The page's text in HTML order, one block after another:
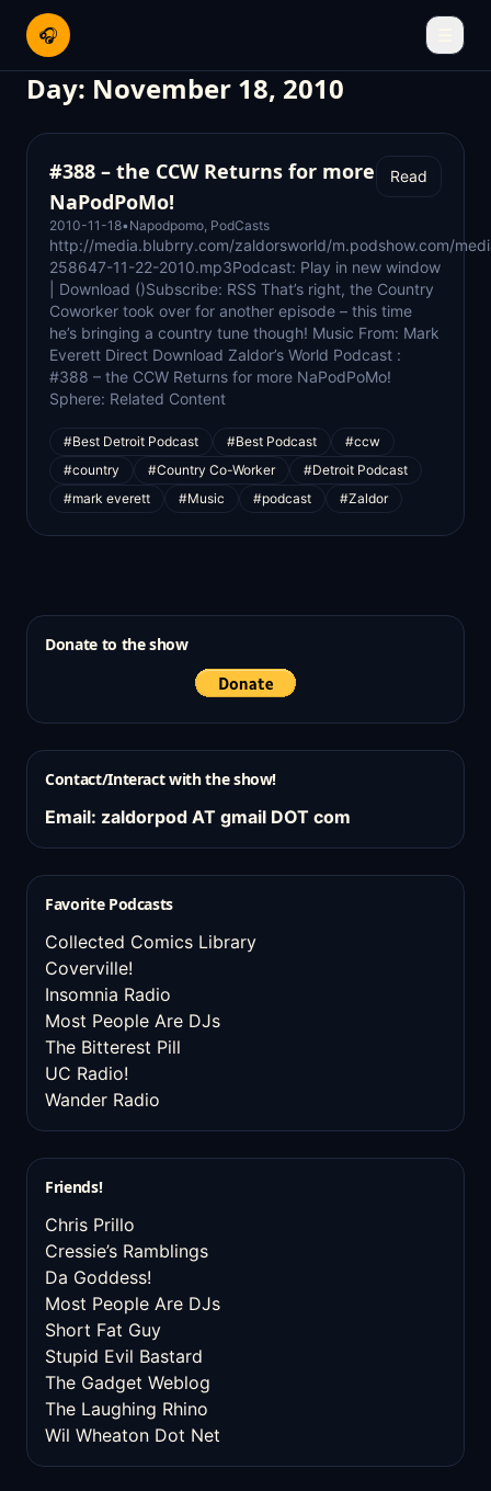
🎧
Day: November 18, 2010
#388 – the CCW Returns for more
NaPodPoMo!
2010-11-18• Napodpomo, PodCasts
Read
http://media.blubrry.com/zaldorsworld/m.podshow.com/
258647-11-22-2010.mp3Podcast: Play in new window
| Download ()Subscribe: RSS That’s right, the Country
Coworker took over for another episode – this time
he’s bringing a country tune though! Music From: Mark
Everett Direct Download Zaldor’s World Podcast :
#388 – the CCW Returns for more NaPodPoMo!
Sphere: Related Content
#Best Detroit Podcast #Best Podcast
#ccw
#country
#Country Co-Worker
#Detroit Podcast
#mark everett
#Music #podcast #Zaldor
Donate to the show
Contact/Interact with the show!
Email: zaldorpod AT gmail DOT com
Favorite Podcasts
Collected Comics Library
Coverville!
Insomnia Radio
Most People Are DJs
The Bitterest Pill
UC Radio!
Wander Radio
Friends!
Chris Prillo
Cressie’s Ramblings
Da Goddess!
Most People Are DJs
Short Fat Guy
Stupid Evil Bastard
The Gadget Weblog
The Laughing Rhino
Wil Wheaton Dot Net